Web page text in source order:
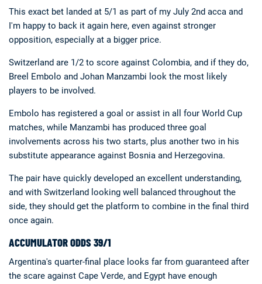
This exact bet landed at 5/1 as part of my July 2nd acca and
I'm happy to back it again here, even against stronger
opposition, especially at a bigger price.
Switzerland are 1/2 to score against Colombia, and if they do,
Breel Embolo and Johan Manzambi look the most likely
players to be involved.
Embolo has registered a goal or assist in all four World Cup
matches, while Manzambi has produced three goal
involvements across his two starts, plus another two in his
substitute appearance against Bosnia and Herzegovina.
The pair have quickly developed an excellent understanding,
and with Switzerland looking well balanced throughout the
side, they should get the platform to combine in the final third
once again.
ACCUMULATOR ODDS 39/1
Argentina's quarter-final place looks far from guaranteed after
the scare against Cape Verde, and Egypt have enough